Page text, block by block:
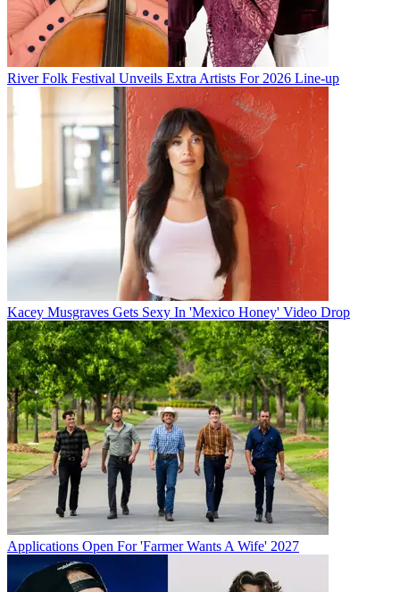
River Folk Festival Unveils Extra Artists For 2026 Line-up
Kacey Musgraves Gets Sexy In 'Mexico Honey' Video Drop
Applications Open For 'Farmer Wants A Wife' 2027